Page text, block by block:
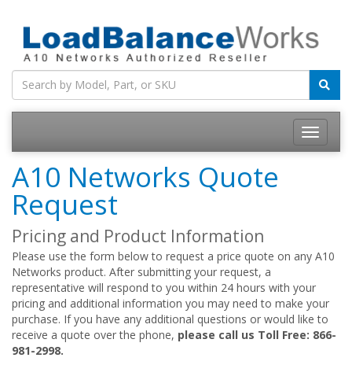
Toggle
A10 Networks Quote
Request
Pricing and Product Information
Please use the form below to request a price quote on any A10
Networks product. After submitting your request, a
representative will respond to you within 24 hours with your
pricing and additional information you may need to make your
purchase. If you have any additional questions or would like to
receive a quote over the phone, please call us Toll Free: 866-
981-2998.